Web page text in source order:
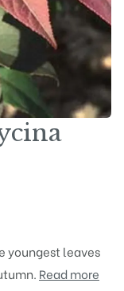
youngest leaves
Read more